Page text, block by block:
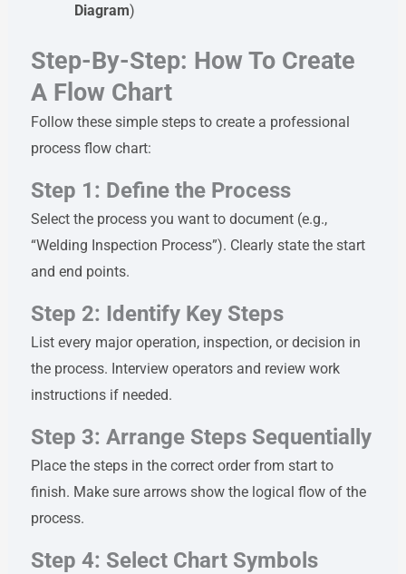
Diagram)
Step-By-Step: How To Create
A Flow Chart
Follow these simple steps to create a professional
process flow chart:
Step 1: Define the Process
Select the process you want to document (e.g.,
“Welding Inspection Process”). Clearly state the start
and end points.
Step 2: Identify Key Steps
List every major operation, inspection, or decision in
the process. Interview operators and review work
instructions if needed.
Step 3: Arrange Steps Sequentially
Place the steps in the correct order from start to
finish. Make sure arrows show the logical flow of the
process.
Step 4: Select Chart Symbols